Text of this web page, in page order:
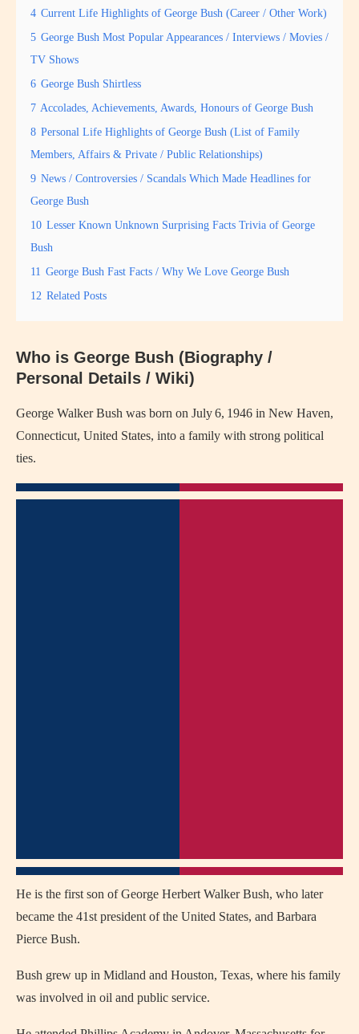
4 Current Life Highlights of George Bush (Career / Other Work)
5 George Bush Most Popular Appearances / Interviews / Movies /
TV Shows
6 George Bush Shirtless
7 Accolades, Achievements, Awards, Honours of George Bush
8 Personal Life Highlights of George Bush (List of Family
Members, Affairs & Private / Public Relationships)
9 News / Controversies / Scandals Which Made Headlines for
George Bush
10 Lesser Known Unknown Surprising Facts Trivia of George
Bush
11 George Bush Fast Facts / Why We Love George Bush
12 Related Posts
Who is George Bush (Biography /
Personal Details / Wiki)
George Walker Bush was born on July 6, 1946 in New Haven,
Connecticut, United States, into a family with strong political
ties.
He is the first son of George Herbert Walker Bush, who later
became the 41st president of the United States, and Barbara
Pierce Bush.
Bush grew up in Midland and Houston, Texas, where his family
was involved in oil and public service.